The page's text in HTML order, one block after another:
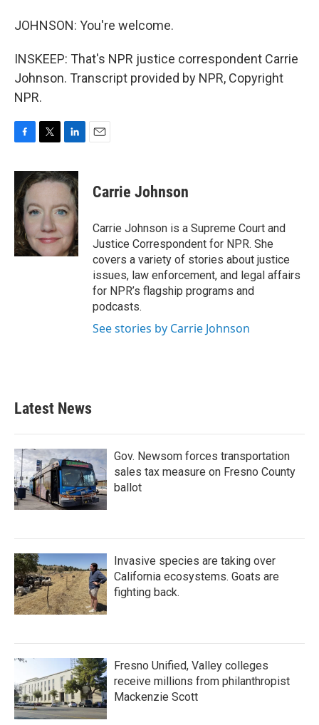
JOHNSON: You're welcome.
INSKEEP: That's NPR justice correspondent Carrie
Johnson. Transcript provided by NPR, Copyright
NPR.
c
e
b
o
o
k
i
t
e
r
n
k
d
n
Carrie Johnson
Carrie Johnson is a Supreme Court and
Justice Correspondent for NPR. She
covers a variety of stories about justice
issues, law enforcement, and legal affairs
for NPR’s flagship programs and
podcasts.
See stories by Carrie Johnson
Latest News
Gov. Newsom forces transportation
sales tax measure on Fresno County
ballot
Invasive species are taking over
California ecosystems. Goats are
fighting back.
Fresno Unified, Valley colleges
receive millions from philanthropist
Mackenzie Scott